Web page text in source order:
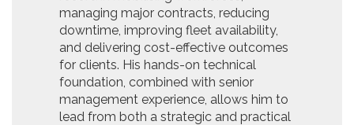
managing major contracts, reducing
downtime, improving fleet availability,
and delivering cost-effective outcomes
for clients. His hands-on technical
foundation, combined with senior
management experience, allows him to
lead from both a strategic and practical